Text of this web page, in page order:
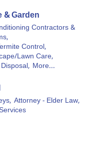
& Garden
Contractors &
Control,
Lawn Care,
More...
Attorney - Elder Law,